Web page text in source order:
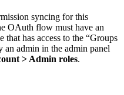
syncing for this
OAuth flow must have an
has access to the “Groups
an admin in the admin panel
> Admin roles.